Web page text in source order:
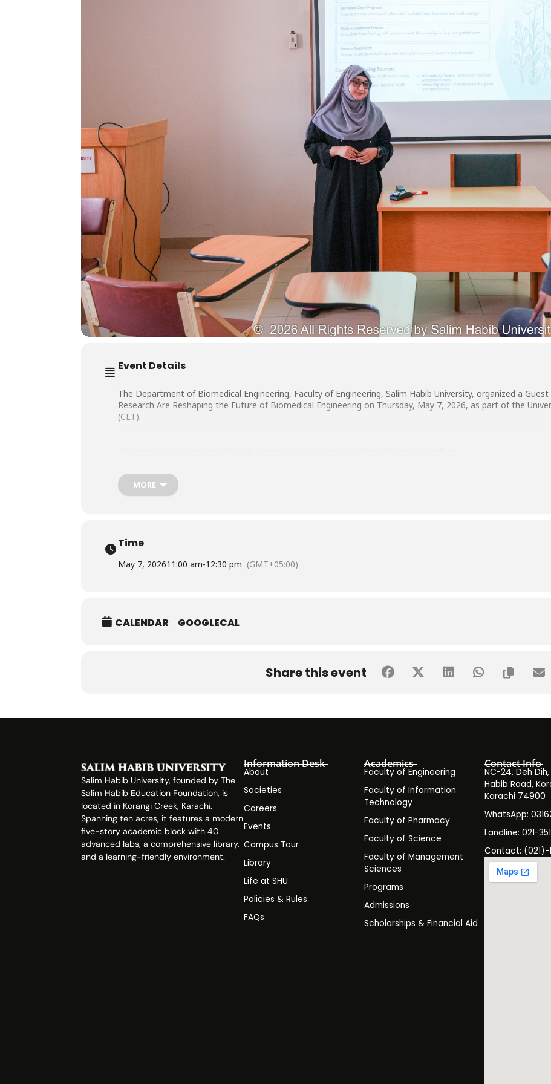
Event Details
The Department of Biomedical Engineering, Faculty of Engineering, Salim Habib University, organized a
Research Are Reshaping the Future of Biomedical Engineering on Thursday, May 7, 2026, as part of the
(CLT).
MORE
Time
May 7, 202611:00 am-12:30 pm (GMT+05:00)
CALENDAR GOOGLECAL
Share this event
Salim Habib University, founded by The
Salim Habib Education Foundation, is
located in Korangi Creek, Karachi.
Spanning ten acres, it features a modern
five-story academic block with 40
advanced labs, a comprehensive library,
and a learning-friendly environment.
Information Desk
About
Societies
Careers
Events
Campus Tour
Library
Life at SHU
Policies & Rules
FAQs
Academics
Faculty of Engineering
Faculty of Information
Technology
Faculty of Pharmacy
Faculty of Science
Faculty of Management
Sciences
Programs
Admissions
Scholarships & Financial Aid
Contact Info
NC-24, Deh Dih,
Habib Road,
Karachi 74900
WhatsApp:
Landline: 021-
Contact: (021)-